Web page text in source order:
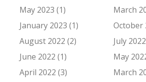
May 2023 (1)
March
January 2023 (1)
October
August 2022 (2)
July
June 2022 (1)
May
April 2022 (3)
March